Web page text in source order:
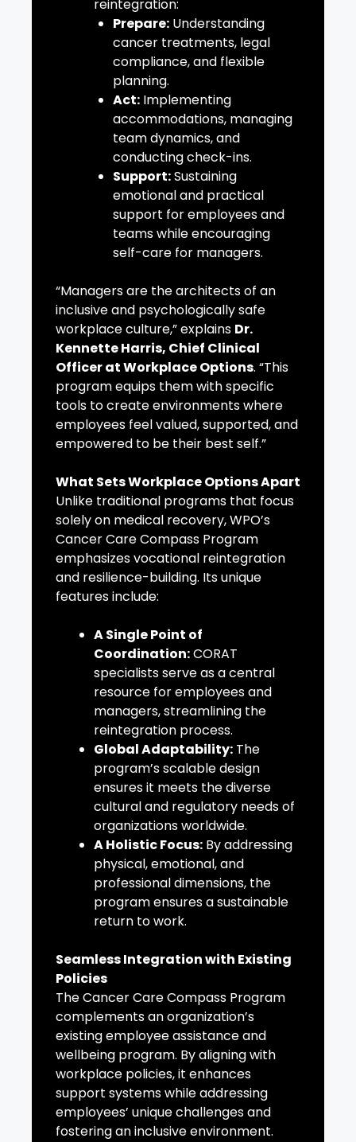
reintegration:
Prepare: Understanding
cancer treatments, legal
compliance, and flexible
planning.
Act: Implementing
accommodations, managing
team dynamics, and
conducting check-ins.
Support:Sustaining
emotional and practical
support for employees and
teams while encouraging
self-care for managers.
“Managers are the architects of an
inclusive and psychologically safe
workplace culture,” explains Dr.
Kennette Harris, Chief Clinical
Officer at Workplace Options. “This
program equips them with specific
tools to create environments where
employees feel valued, supported, and
empowered to be their best self.”
What Sets Workplace Options Apart
Unlike traditional programs that focus
solely on medical recovery, WPO’s
Cancer Care Compass Program
emphasizes vocational reintegration
and resilience-building. Its unique
features include:
A Single Point of
Coordination:CORAT
specialists serve as a central
resource for employees and
managers, streamlining the
reintegration process.
Global Adaptability: The
program’s scalable design
ensures it meets the diverse
cultural and regulatory needs of
organizations worldwide.
A Holistic Focus: By addressing
physical, emotional, and
professional dimensions, the
program ensures a sustainable
return to work.
Seamless Integration with Existing
Policies
The Cancer Care Compass Program
complements an organization’s
existing employee assistance and
wellbeing program. By aligning with
workplace policies, it enhances
support systems while addressing
employees’ unique challenges and
fostering an inclusive environment.